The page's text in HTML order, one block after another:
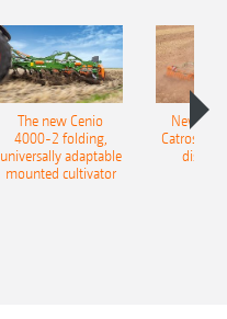
The new Cenio
4000-2 folding,
universally adaptable
mounted cultivator
New
Catros+
disc